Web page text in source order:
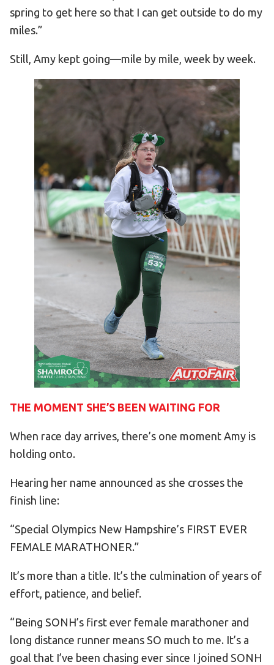
spring to get here so that I can get outside to do my
miles.”
Still, Amy kept going—mile by mile, week by week.
THE MOMENT SHE’S BEEN WAITING FOR
When race day arrives, there’s one moment Amy is
holding onto.
Hearing her name announced as she crosses the
finish line:
“Special Olympics New Hampshire’s FIRST EVER
FEMALE MARATHONER.”
It’s more than a title. It’s the culmination of years of
effort, patience, and belief.
“Being SONH’s first ever female marathoner and
long distance runner means SO much to me. It’s a
goal that I’ve been chasing ever since I joined SONH